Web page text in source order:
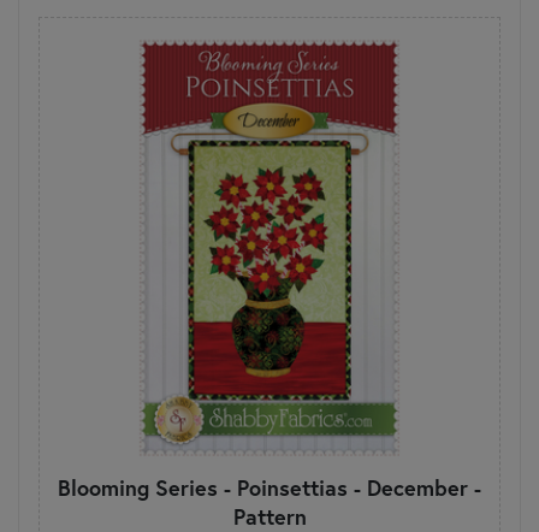
Blooming Series - Poinsettias - December -
Pattern